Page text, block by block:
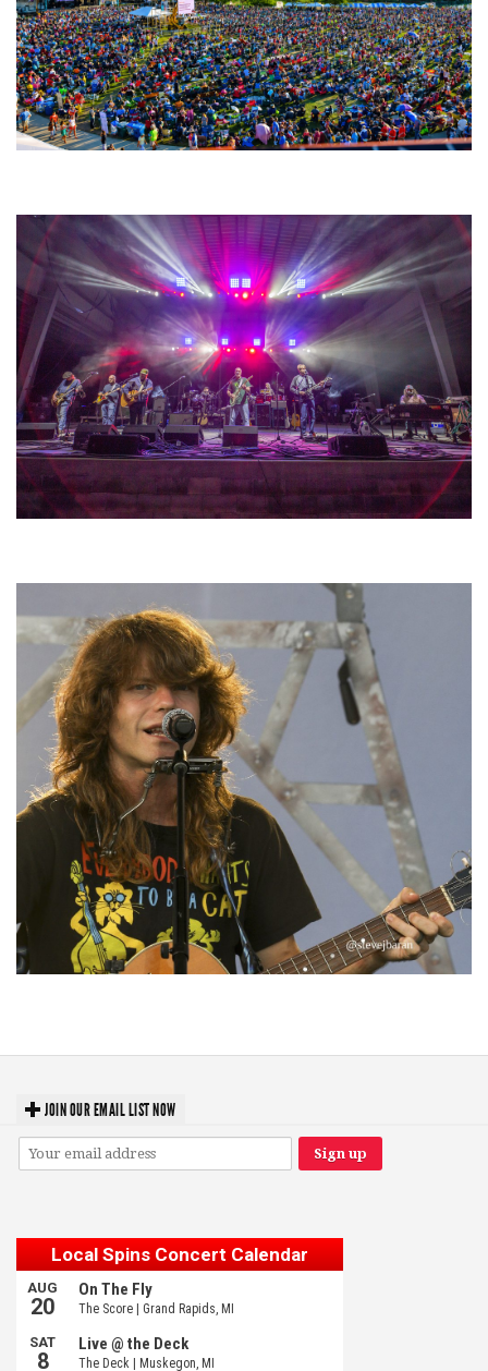
JOIN OUR EMAIL LIST NOW